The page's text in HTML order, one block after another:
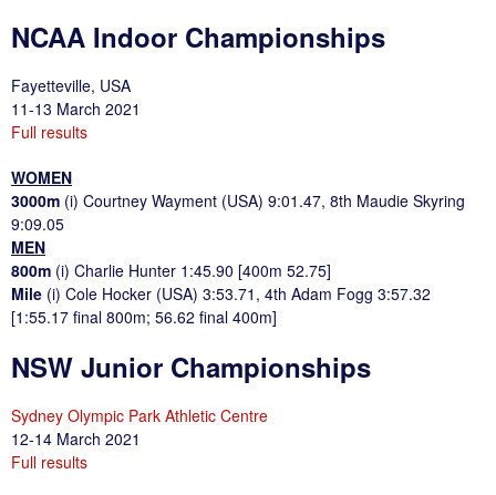
NCAA Indoor Championships
Fayetteville, USA
11-13 March 2021
Full results
WOMEN
3000m (i) Courtney Wayment (USA) 9:01.47, 8th Maudie Skyring
9:09.05
MEN
800m (i) Charlie Hunter 1:45.90 [400m 52.75]
Mile (i) Cole Hocker (USA) 3:53.71, 4th Adam Fogg 3:57.32
[1:55.17 final 800m; 56.62 final 400m]
NSW Junior Championships
Sydney Olympic Park Athletic Centre
12-14 March 2021
Full results